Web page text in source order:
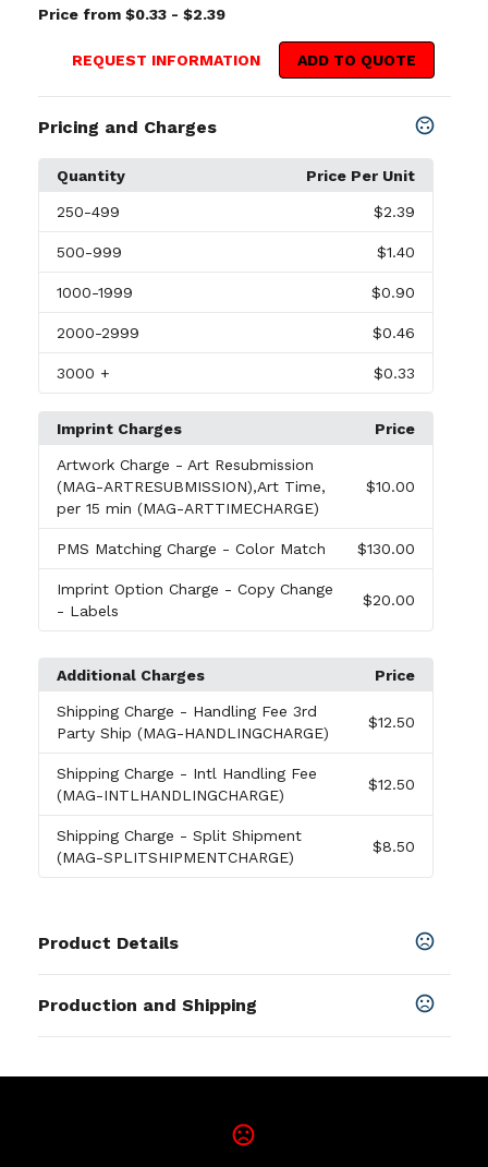
Price from $0.33 - $2.39
REQUEST INFORMATION ADD TO QUOTE
Pricing and Charges
Quantity Price Per Unit
250-499 $2.39
500-999 $1.40
1000-1999 $0.90
2000-2999 $0.46
3000 + $0.33
Imprint Charges Price
Artwork Charge - Art Resubmission
(MAG-ARTRESUBMISSION),Art Time,
per 15 min (MAG-ARTTIMECHARGE)
$10.00
PMS Matching Charge - Color Match $130.00
Imprint Option Charge - Copy Change
- Labels
$20.00
Additional Charges Price
Shipping Charge - Handling Fee 3rd
Party Ship (MAG-HANDLINGCHARGE)
$12.50
Shipping Charge - Intl Handling Fee
(MAG-INTLHANDLINGCHARGE)
$12.50
Shipping Charge - Split Shipment
(MAG-SPLITSHIPMENTCHARGE)
$8.50
Product Details
Multicolor
5 " x 5 "
Production and Shipping
4 Color Process 5 business days